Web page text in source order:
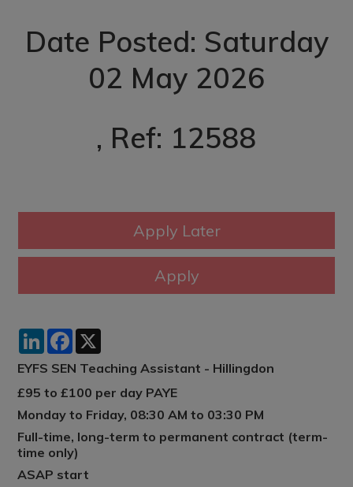
Date Posted: Saturday
02 May 2026
, Ref: 12588
LinkedInFacebook
EYFS SEN Teaching Assistant - Hillingdon
£95 to £100 per day PAYE
Monday to Friday, 08:30 AM to 03:30 PM
Full-time, long-term to permanent contract (term-
time only)
ASAP start